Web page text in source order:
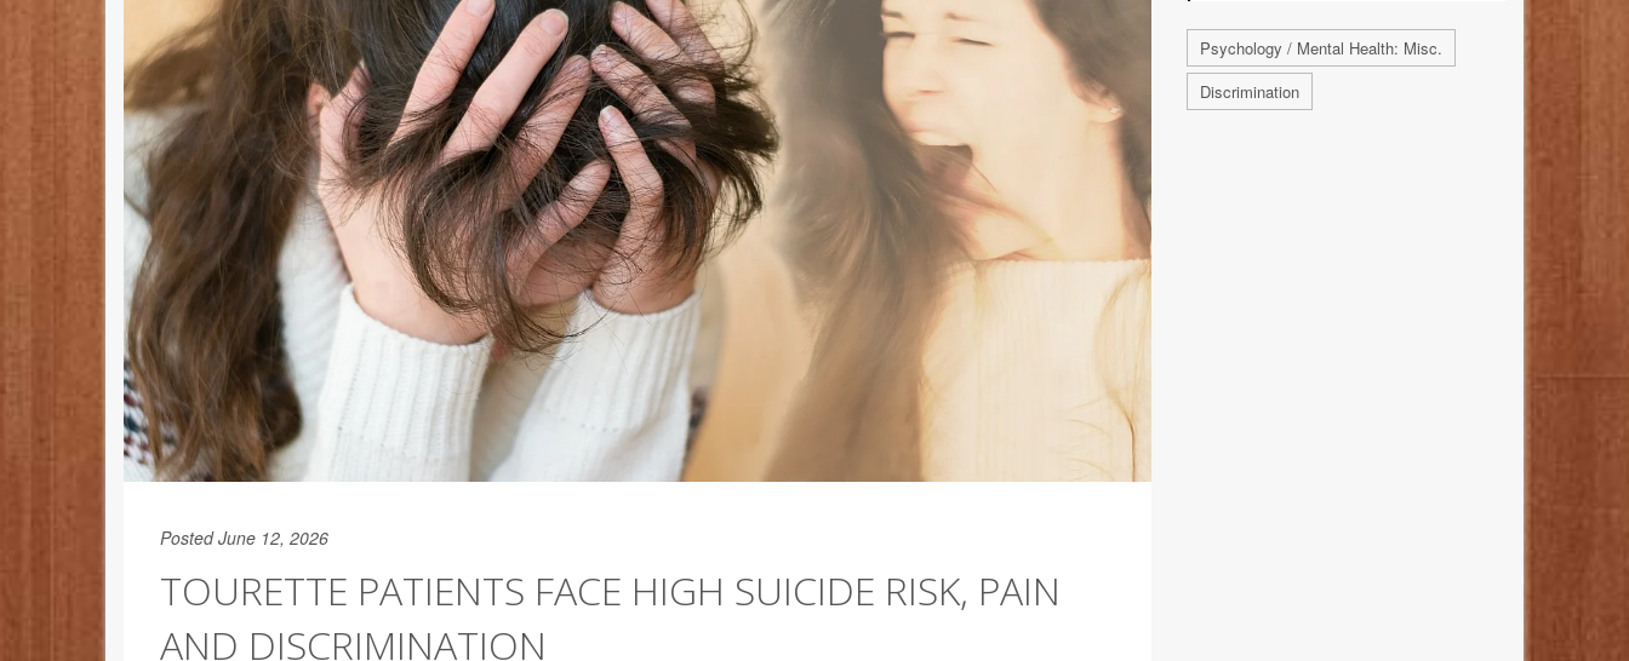
Posted June 12, 2026
TOURETTE PATIENTS FACE HIGH SUICIDE RISK, PAIN
AND DISCRIMINATION
Psychology / Mental Health: Misc.
Discrimination